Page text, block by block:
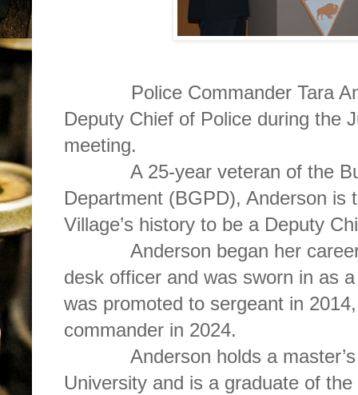
Police Commander Tara
Deputy Chief of Police during the
meeting.
A 25-year veteran of the
Department (BGPD), Anderson is
Village’s history to be a Deputy
Anderson began her career
desk officer and was sworn in as
was promoted to sergeant in
commander in 2024.
Anderson holds a master’s
University and is a graduate of